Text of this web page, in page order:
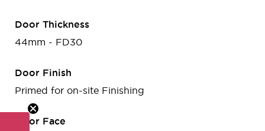
Door Thickness
44mm - FD30
Door Finish
Primed for on-site Finishing
Door Face